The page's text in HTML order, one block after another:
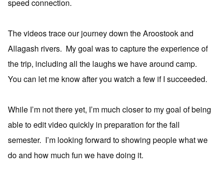
speed connection.
The videos trace our journey down the Aroostook and
Allagash rivers. My goal was to capture the experience of
the trip, including all the laughs we have around camp.
You can let me know after you watch a few if I succeeded.
While I’m not there yet, I’m much closer to my goal of being
able to edit video quickly in preparation for the fall
semester. I’m looking forward to showing people what we
do and how much fun we have doing it.